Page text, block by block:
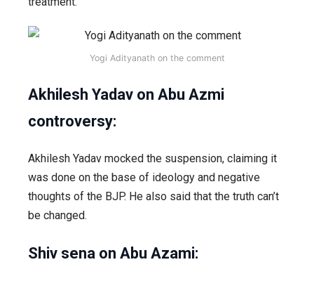
Yogi Adityanath on the comment
Akhilesh Yadav on Abu Azmi
controversy:
Akhilesh Yadav mocked the suspension, claiming it
was done on the base of ideology and negative
thoughts of the BJP. He also said that the truth can’t
be changed.
Shiv sena on Abu Azami: